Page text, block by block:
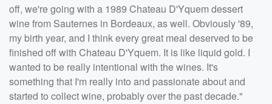
off, we're going with a 1989 Chateau D'Yquem dessert
wine from Sauternes in Bordeaux, as well. Obviously '89,
my birth year, and I think every great meal deserved to be
finished off with Chateau D'Yquem. It is like liquid gold. I
wanted to be really intentional with the wines. It's
something that I'm really into and passionate about and
started to collect wine, probably over the past decade."